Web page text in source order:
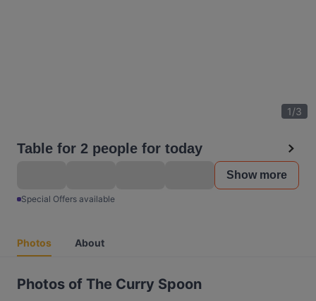
1/3
Table for 2 people for today
Show more
Special Offers available
Photos About
Photos of The Curry Spoon